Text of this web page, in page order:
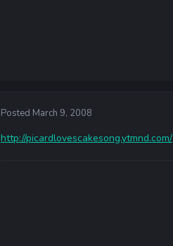
Posted March 9, 2008
http://picardlovescakesong.ytmnd.com/